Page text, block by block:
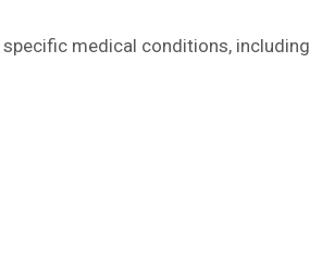
medical conditions, including